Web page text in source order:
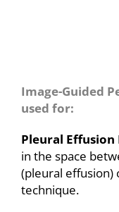
Image-Guided
used for:
Pleural Effusion
in the space
(pleural effusion)
technique.